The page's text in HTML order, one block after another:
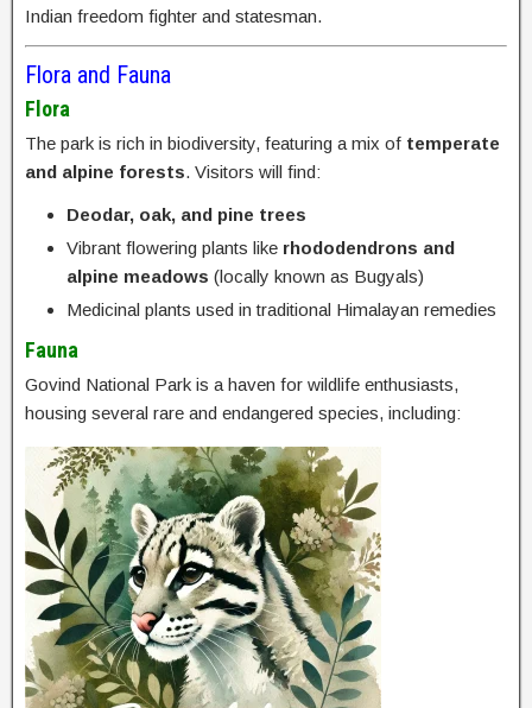
Indian freedom fighter and statesman.
Flora and Fauna
Flora
The park is rich in biodiversity, featuring a mix of temperate
and alpine forests. Visitors will find:
Deodar, oak, and pine trees
Vibrant flowering plants like rhododendrons and
alpine meadows (locally known as Bugyals)
Medicinal plants used in traditional Himalayan remedies
Fauna
Govind National Park is a haven for wildlife enthusiasts,
housing several rare and endangered species, including: